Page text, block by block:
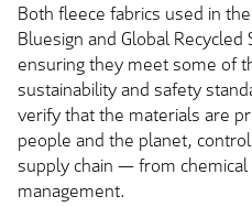
Both fleece fabrics used in
Bluesign and Global Recycled
ensuring they meet some of
sustainability and safety
verify that the materials are
people and the planet,
supply chain — from
management.